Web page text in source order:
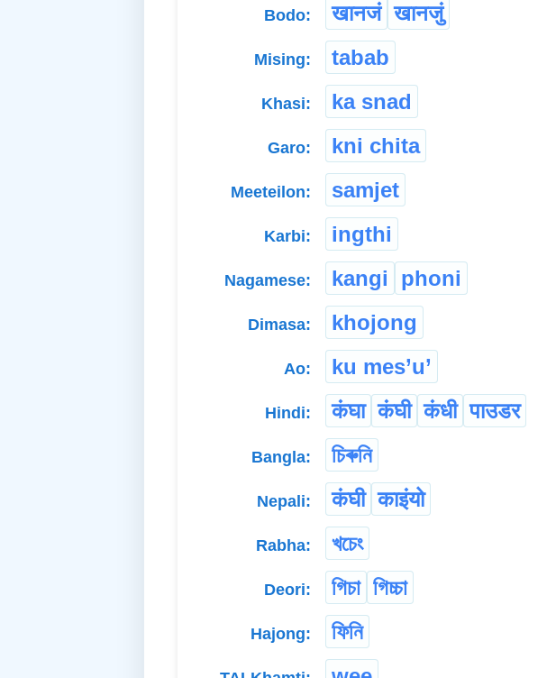
Bodo: खानजं खानजुं
Mising: tabab
Khasi: ka snad
Garo: kni chita
Meeteilon: samjet
Karbi: ingthi
Nagamese: kangi phoni
Dimasa: khojong
Ao: ku mes’u’
Hindi: कंघा कंघी कंधी पाउडर
Bangla: চিৰুনি
Nepali: कंघी काइंयो
Rabha: খচেং
Deori: গিচা গিচ্চা
Hajong: ফিনি